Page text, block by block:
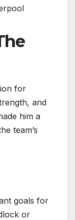
for
and
him a
team’s
goals for
or